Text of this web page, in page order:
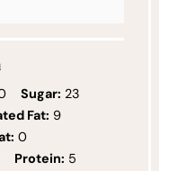
Sugar: 23
Fat: 9
0
Protein: 5